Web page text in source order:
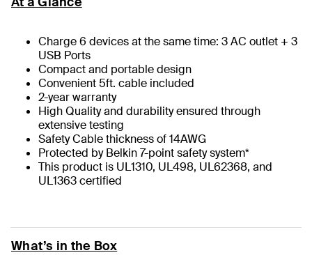
Charge 6 devices at the same time: 3 AC outlet + 3
USB Ports
Compact and portable design
Convenient 5ft. cable included
2-year warranty
High Quality and durability ensured through
extensive testing
Safety Cable thickness of 14AWG
Protected by Belkin 7-point safety system*
This product is UL1310, UL498, UL62368, and
UL1363 certified
What’s in the Box